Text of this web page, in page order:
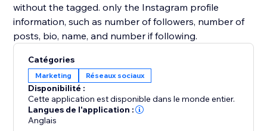
without the tagged. only the Instagram profile
information, such as number of followers, number of
posts, bio, name, and number if following.
Catégories
Marketing Réseaux sociaux
Disponibilité :
Cette application est disponible dans le monde entier.
Langues de l'application :
Anglais